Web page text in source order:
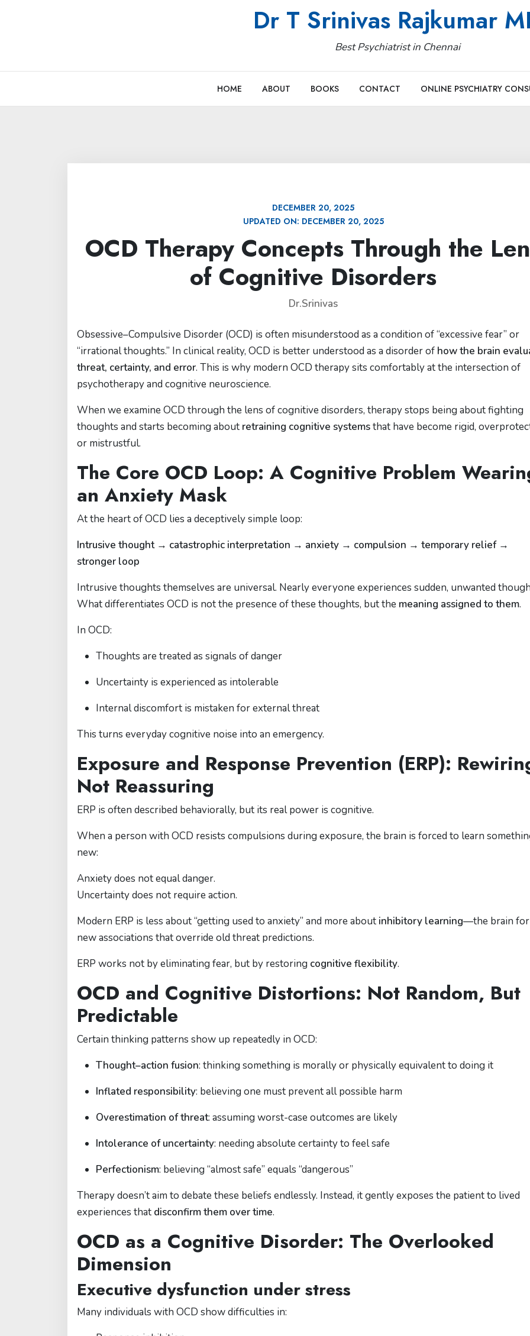
Dr T Srinivas Rajkumar
Best Psychiatrist in Chennai
HOME ABOUT BOOKS CONTACT ONLINE PSYCHIATRY
DECEMBER 20, 2025
UPDATED ON: DECEMBER 20, 2025
OCD Therapy Concepts Through the
of Cognitive Disorders
Dr.Srinivas
Obsessive–Compulsive Disorder (OCD) is often misunderstood as a condition of “excessive fear” or
“irrational thoughts.” In clinical reality, OCD is better understood as a disorder of how the brain
threat, certainty, and error. This is why modern OCD therapy sits comfortably at the intersection of
psychotherapy and cognitive neuroscience.
When we examine OCD through the lens of cognitive disorders, therapy stops being about fighting
thoughts and starts becoming about retraining cognitive systemsthat have become rigid,
or mistrustful.
The Core OCD Loop: A Cognitive Problem
an Anxiety Mask
At the heart of OCD lies a deceptively simple loop:
Intrusive thought → catastrophic interpretation → anxiety → compulsion → temporary relief →
stronger loop
Intrusive thoughts themselves are universal. Nearly everyone experiences sudden, unwanted
What differentiates OCD is not the presence of these thoughts, but the meaning assigned to them.
In OCD:
Thoughts are treated as signals of danger
Uncertainty is experienced as intolerable
Internal discomfort is mistaken for external threat
This turns everyday cognitive noise into an emergency.
Exposure and Response Prevention (ERP):
Not Reassuring
ERP is often described behaviorally, but its real power is cognitive.
When a person with OCD resists compulsions during exposure, the brain is forced to learn
new:
Anxiety does not equal danger.
Uncertainty does not require action.
Modern ERP is less about “getting used to anxiety” and more about inhibitory learning—the brain
new associations that override old threat predictions.
ERP works not by eliminating fear, but by restoring cognitive flexibility.
OCD and Cognitive Distortions: Not Random, But
Predictable
Certain thinking patterns show up repeatedly in OCD:
Thought–action fusion: thinking something is morally or physically equivalent to doing it
Inflated responsibility: believing one must prevent all possible harm
Overestimation of threat: assuming worst-case outcomes are likely
Intolerance of uncertainty: needing absolute certainty to feel safe
Perfectionism: believing “almost safe” equals “dangerous”
Therapy doesn’t aim to debate these beliefs endlessly. Instead, it gently exposes the patient to lived
experiences that disconfirm them over time.
OCD as a Cognitive Disorder: The Overlooked
Dimension
Executive dysfunction under stress
Many individuals with OCD show difficulties in: